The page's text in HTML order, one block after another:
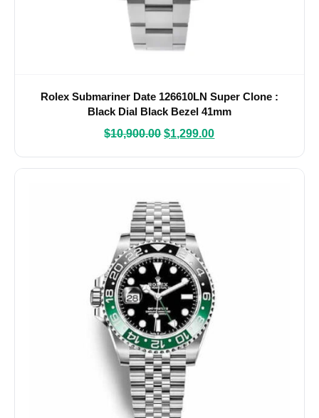
Rolex Submariner Date 126610LN Super Clone :
Black Dial Black Bezel 41mm
$10,900.00 $1,299.00